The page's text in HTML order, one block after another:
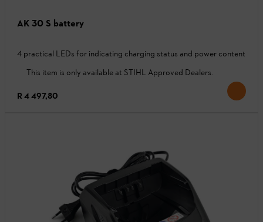
AK 30 S battery
4 practical LEDs for indicating charging status and power content
This item is only available at STIHL Approved Dealers.
R 4 497,80